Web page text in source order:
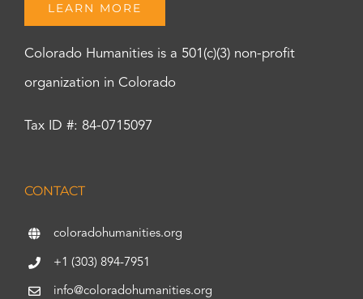
LEARN MORE
Colorado Humanities is a 501(c)(3) non-profit
organization in Colorado
Tax ID #: 84-0715097
CONTACT
coloradohumanities.org
+1 (303) 894-7951
info@coloradohumanities.org